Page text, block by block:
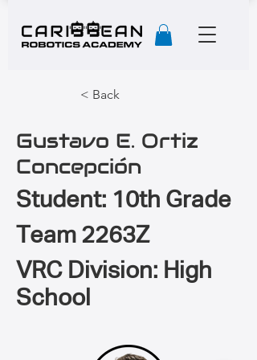
< Back
Gustavo E. Ortiz
Concepción
Student: 10th Grade
Team 2263Z
VRC Division: High
School